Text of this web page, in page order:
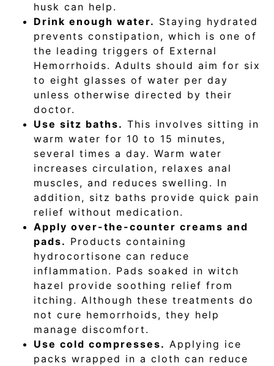
husk can help.
Drink enough water. Staying hydrated
prevents constipation, which is one of
the leading triggers of External
Hemorrhoids. Adults should aim for six
to eight glasses of water per day
unless otherwise directed by their
doctor.
Use sitz baths. This involves sitting in
warm water for 10 to 15 minutes,
several times a day. Warm water
increases circulation, relaxes anal
muscles, and reduces swelling. In
addition, sitz baths provide quick pain
relief without medication.
Apply over-the-counter creams and
pads. Products containing
hydrocortisone can reduce
inflammation. Pads soaked in witch
hazel provide soothing relief from
itching. Although these treatments do
not cure hemorrhoids, they help
manage discomfort.
Use cold compresses. Applying ice
packs wrapped in a cloth can reduce